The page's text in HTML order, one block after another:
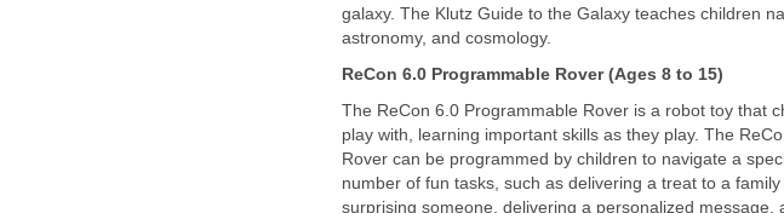
galaxy. The Klutz Guide to the Galaxy teaches children
astronomy, and cosmology.
ReCon 6.0 Programmable Rover (Ages 8 to 15)
The ReCon 6.0 Programmable Rover is a robot toy that
play with, learning important skills as they play. The
Rover can be programmed by children to navigate a
number of fun tasks, such as delivering a treat to a
surprising someone, delivering a personalized message,